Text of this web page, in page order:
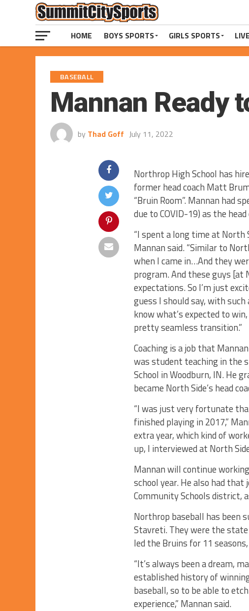
HOME BOYS SPORTS GIRLS SPORTS
BASEBALL
Mannan Ready
by Thad Goff July 11, 2022
Northrop High School has
former head coach Matt
“Bruin Room”. Mannan had
due to COVID-19) as the
“I spent a long time at North
Mannan said. “Similar to
when I came in…And they
program. And these guys [at
expectations. So I’m just
guess I should say, with
know what’s expected to
pretty seamless transition.”
Coaching is a job that
was student teaching in the
School in Woodburn, IN. He
became North Side’s head
“I was just very fortunate
finished playing in 2017,”
extra year, which kind of
up, I interviewed at North
Mannan will continue
school year. He also had
Community Schools district,
Northrop baseball has been
Stavreti. They were the
led the Bruins for 11
“It’s always been a dream,
established history of
baseball, so to be able to
experience,” Mannan said.